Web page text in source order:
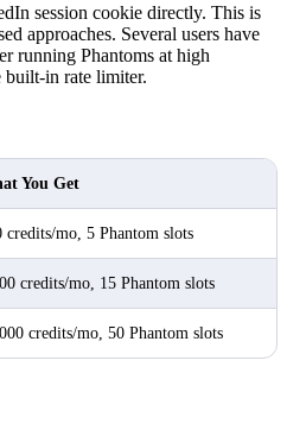
session cookie directly. This is
approaches. Several users have
running Phantoms at high
built-in rate limiter.
You Get
credits/mo, 5 Phantom slots
credits/mo, 15 Phantom slots
credits/mo, 50 Phantom slots